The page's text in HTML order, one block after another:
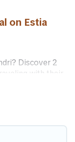
on Estia
Discover 2
with their
retreat.
have private